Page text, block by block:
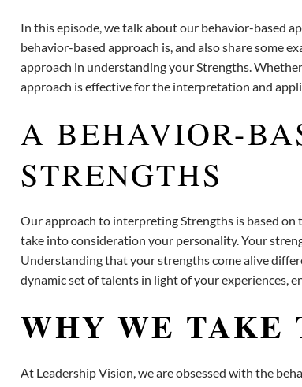
In this episode, we talk about our behavior-based
behavior-based approach is, and also share some
approach in understanding your Strengths.
approach is effective for the interpretation and
A BEHAVIOR-
STRENGTHS
Our approach to interpreting Strengths is based
take into consideration your personality. Your
Understanding that your strengths come alive
dynamic set of talents in light of your experiences,
WHY WE TAKE
At Leadership Vision, we are obsessed with the